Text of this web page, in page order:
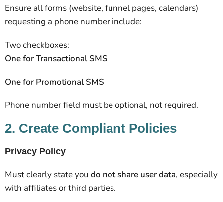
Ensure all forms (website, funnel pages, calendars)
requesting a phone number include:
Two checkboxes:
One for Transactional SMS
One for Promotional SMS
Phone number field must be optional, not required.
2. Create Compliant Policies
Privacy Policy
Must clearly state you do not share user data, especially
with affiliates or third parties.